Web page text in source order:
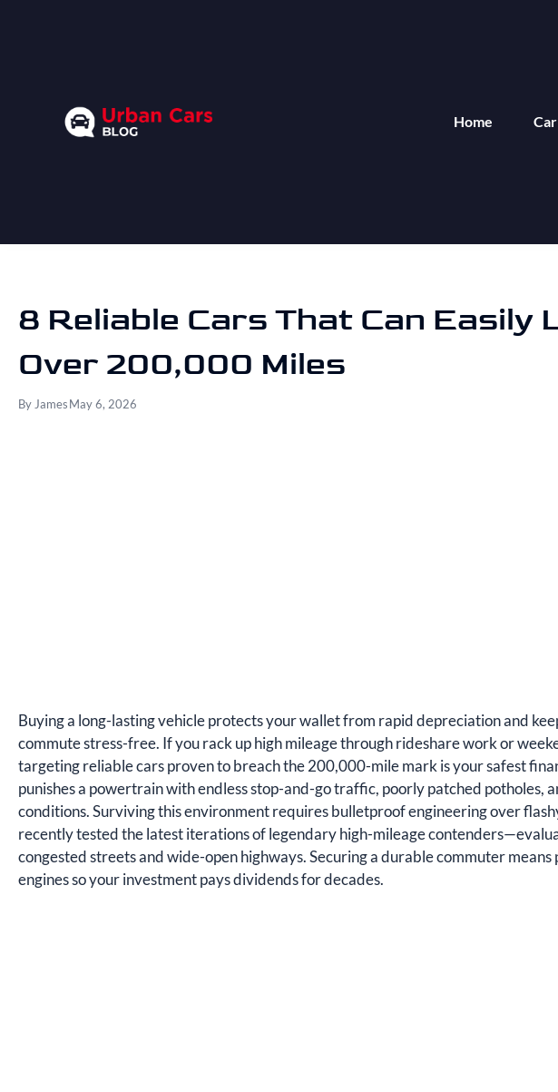
Home
8 Reliable Cars That Can Easily
Over 200,000 Miles
By JamesMay 6, 2026
Buying a long-lasting vehicle protects your wallet from rapid depreciation and
commute stress-free. If you rack up high mileage through rideshare work or
targeting reliable cars proven to breach the 200,000-mile mark is your safest
punishes a powertrain with endless stop-and-go traffic, poorly patched potholes,
conditions. Surviving this environment requires bulletproof engineering over
recently tested the latest iterations of legendary high-mileage
congested streets and wide-open highways. Securing a durable commuter
engines so your investment pays dividends for decades.